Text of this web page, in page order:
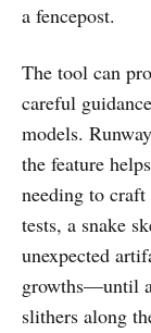
a fencepost.
The tool can
careful
models.
the feature
needing to
tests, a snake
unexpected
growths—until
slithers along